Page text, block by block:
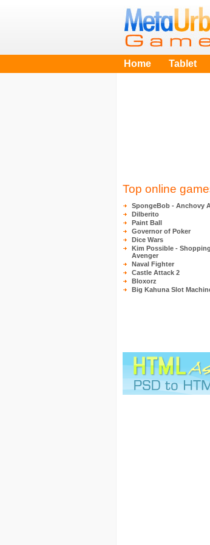
Home Tablet
Top online
SpongeBob - Anchovy
Dilberito
Paint Ball
Governor of Poker
Dice Wars
Kim Possible - Shopping
Avenger
Naval Fighter
Castle Attack 2
Bloxorz
Big Kahuna Slot